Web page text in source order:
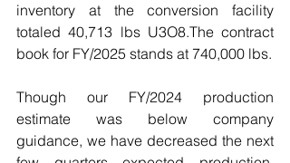
inventory at the conversion facility
totaled 40,713 lbs U3O8.The contract
book for FY/2025 stands at 740,000 lbs.
Though our FY/2024 production
estimate was below company
guidance, we have decreased the next